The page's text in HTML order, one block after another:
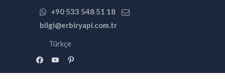
+90 533 548 51 18
bilgi@erbiryapi.com.tr
Türkçe
facebookyoutubepinterest